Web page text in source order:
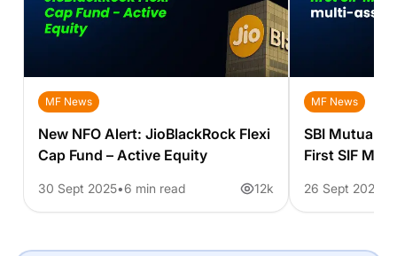
MF News
New NFO Alert: JioBlackRock Flexi
Cap Fund – Active Equity
30 Sept 2025 6 min read 12k
MF News
SBI Mutual
First SIF
26 Sept 2025